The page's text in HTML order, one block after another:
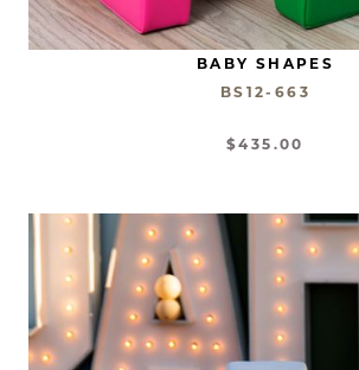
BABY SHAPES
BS12-663
$435.00